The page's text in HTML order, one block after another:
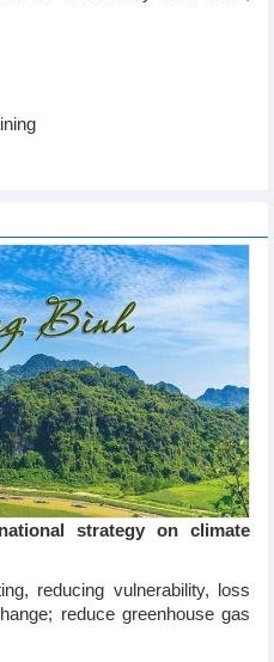
strategy on climate
reducing vulnerability, loss
reduce greenhouse gas